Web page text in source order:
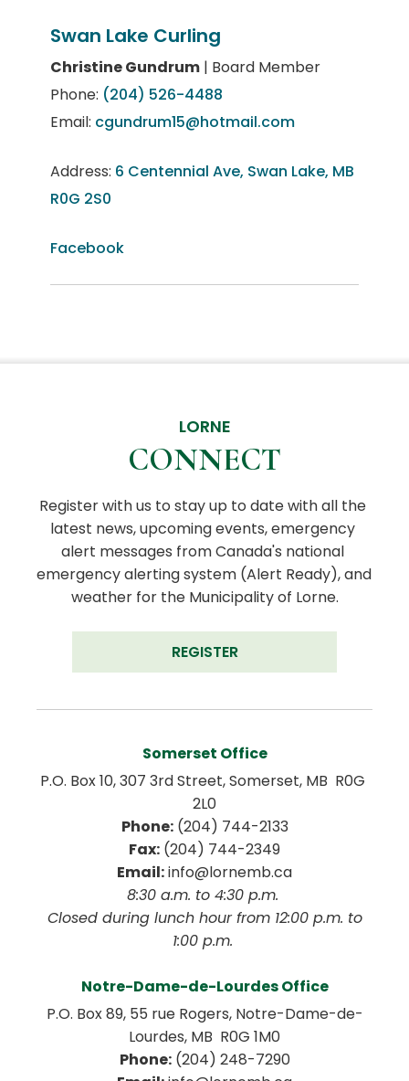
Swan Lake Curling
Christine Gundrum | Board Member
Phone: (204) 526-4488
Email: cgundrum15@hotmail.com
Address: 6 Centennial Ave, Swan Lake, MB
R0G 2S0
Facebook
LORNE
CONNECT
Register with us to stay up to date with all the
latest news, upcoming events, emergency
alert messages from Canada's national
emergency alerting system (Alert Ready), and
weather for the Municipality of Lorne.
REGISTER
Somerset Office
P.O. Box 10, 307 3rd Street, Somerset, MB  R0G
2L0
Phone: (204) 744-2133
Fax: (204) 744-2349
Email: info@lornemb.ca
8:30 a.m. to 4:30 p.m.
1:00 p.m.
Notre-Dame-de-Lourdes Office
P.O. Box 89, 55 rue Rogers, Notre-Dame-de-
Lourdes, MB  R0G 1M0
Phone: (204) 248-7290